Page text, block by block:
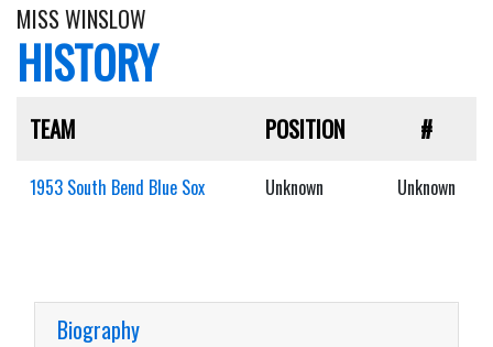
MISS WINSLOW
HISTORY
TEAM POSITION #
1953 South Bend Blue Sox Unknown Unknown
Biography